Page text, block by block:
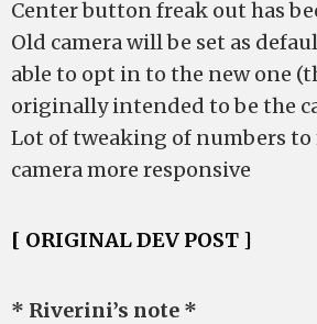
Center button freak out has
Old camera will be set as
able to opt in to the new one
originally intended to be the
Lot of tweaking of numbers to
camera more responsive
[ ORIGINAL DEV POST ]
* Riverini’s note *